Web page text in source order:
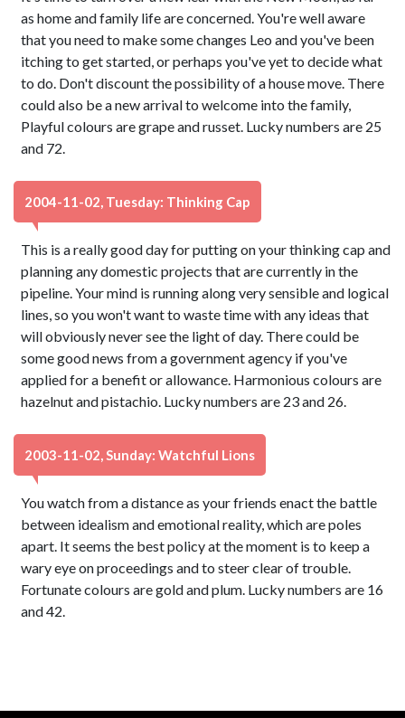
as home and family life are concerned. You're well aware
that you need to make some changes Leo and you've been
itching to get started, or perhaps you've yet to decide what
to do. Don't discount the possibility of a house move. There
could also be a new arrival to welcome into the family,
Playful colours are grape and russet. Lucky numbers are 25
and 72.
2004-11-02, Tuesday: Thinking Cap
This is a really good day for putting on your thinking cap and
planning any domestic projects that are currently in the
pipeline. Your mind is running along very sensible and logical
lines, so you won't want to waste time with any ideas that
will obviously never see the light of day. There could be
some good news from a government agency if you've
applied for a benefit or allowance. Harmonious colours are
hazelnut and pistachio. Lucky numbers are 23 and 26.
2003-11-02, Sunday: Watchful Lions
You watch from a distance as your friends enact the battle
between idealism and emotional reality, which are poles
apart. It seems the best policy at the moment is to keep a
wary eye on proceedings and to steer clear of trouble.
Fortunate colours are gold and plum. Lucky numbers are 16
and 42.